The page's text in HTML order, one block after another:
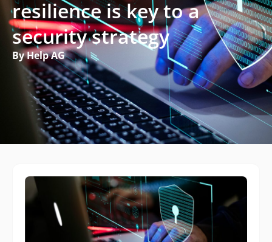
resilience is key to a
security strategy
By Help AG